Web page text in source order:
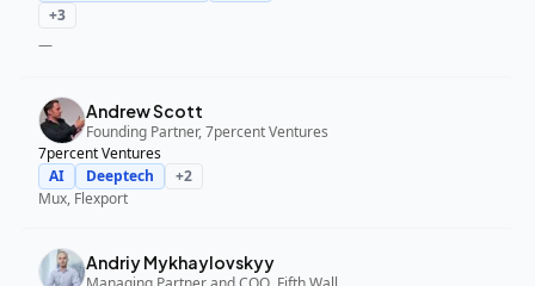
+3
—
Andrew Scott
Founding Partner, 7percent Ventures
7percent Ventures
AI
Deeptech +2
Mux, Flexport
Andriy Mykhaylovskyy